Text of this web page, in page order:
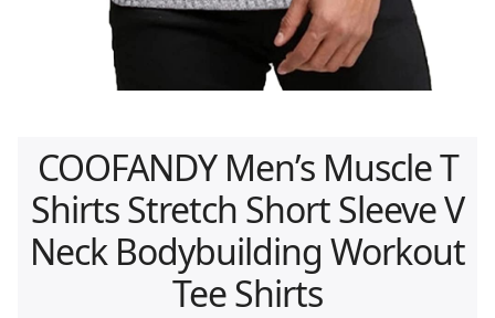
COOFANDY Men’s Muscle T
Shirts Stretch Short Sleeve V
Neck Bodybuilding Workout
Tee Shirts